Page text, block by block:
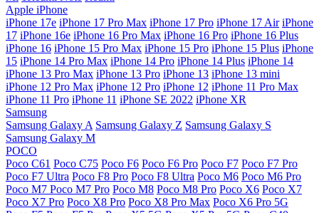
Apple iPhone
iPhone 17e iPhone 17 Pro Max iPhone 17 Pro iPhone 17 Air iPhone
17 iPhone 16e iPhone 16 Pro Max iPhone 16 Pro iPhone 16 Plus
iPhone 16 iPhone 15 Pro Max iPhone 15 Pro iPhone 15 Plus iPhone
15 iPhone 14 Pro Max iPhone 14 Pro iPhone 14 Plus iPhone 14
iPhone 13 Pro Max iPhone 13 Pro iPhone 13 iPhone 13 mini
iPhone 12 Pro Max iPhone 12 Pro iPhone 12 iPhone 11 Pro Max
iPhone 11 Pro iPhone 11 iPhone SE 2022 iPhone XR
Samsung
Samsung Galaxy A Samsung Galaxy Z Samsung Galaxy S
Samsung Galaxy M
POCO
Poco C61 Poco C75 Poco F6 Poco F6 Pro Poco F7 Poco F7 Pro
Poco F7 Ultra Poco F8 Pro Poco F8 Ultra Poco M6 Poco M6 Pro
Poco M7 Poco M7 Pro Poco M8 Poco M8 Pro Poco X6 Poco X7
Poco X7 Pro Poco X8 Pro Poco X8 Pro Max Poco X6 Pro 5G